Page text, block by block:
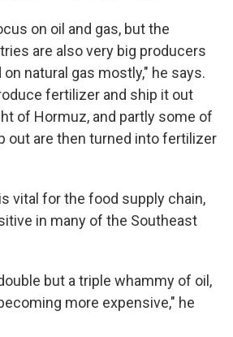
on oil and gas, but the
are also very big producers
natural gas mostly," he says.
fertilizer and ship it out
of Hormuz, and partly some of
out are then turned into fertilizer
vital for the food supply chain,
in many of the Southeast
but a triple whammy of oil,
more expensive," he